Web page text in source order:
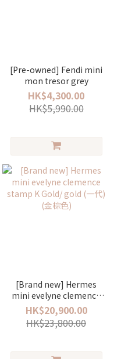
[Pre-owned] Fendi mini
mon tresor grey
HK$4,300.00
HK$5,990.00
[Brand new] Hermes
mini evelyne clemence
stamp K Gold/ gold (一
代) (金棕色)
HK$20,900.00
HK$23,800.00